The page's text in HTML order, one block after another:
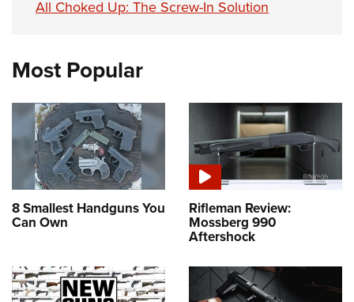
All Choked Up: The Screw-In Solution
Most Popular
8 Smallest Handguns You
Can Own
Rifleman Review:
Mossberg 990
Aftershock